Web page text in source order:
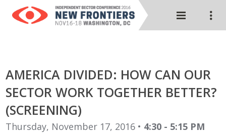
AMERICA DIVIDED: HOW CAN OUR
SECTOR WORK TOGETHER BETTER?
(SCREENING)
Thursday, November 17, 2016 • 4:30 - 5:15 PM